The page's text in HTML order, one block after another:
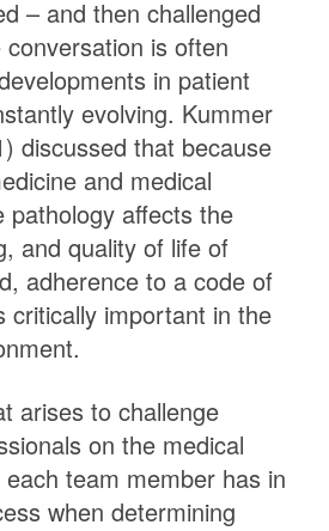
– and then challenged
is often
in patient
evolving. Kummer
discussed that because
and medical
pathology affects the
and quality of life of
adherence to a code of
critically important in the
arises to challenge
on the medical
team member has in
when determining